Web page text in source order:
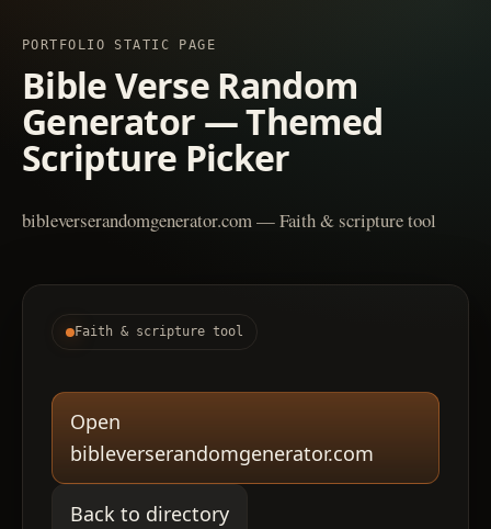
PORTFOLIO STATIC PAGE
Bible Verse Random
Generator — Themed
Scripture Picker
bibleverserandomgenerator.com — Faith & scripture tool
Faith & scripture tool
Open
bibleverserandomgenerator.com
Back to directory